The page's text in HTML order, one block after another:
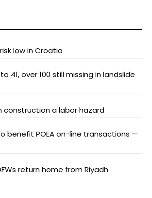
low in Croatia
41, over 100 still missing in landslide
construction a labor hazard
benefit POEA on-line transactions —
return home from Riyadh